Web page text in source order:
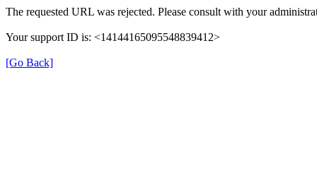
The requested URL was rejected. Please consult with your
Your support ID is: <14144165095548839412>
[Go Back]